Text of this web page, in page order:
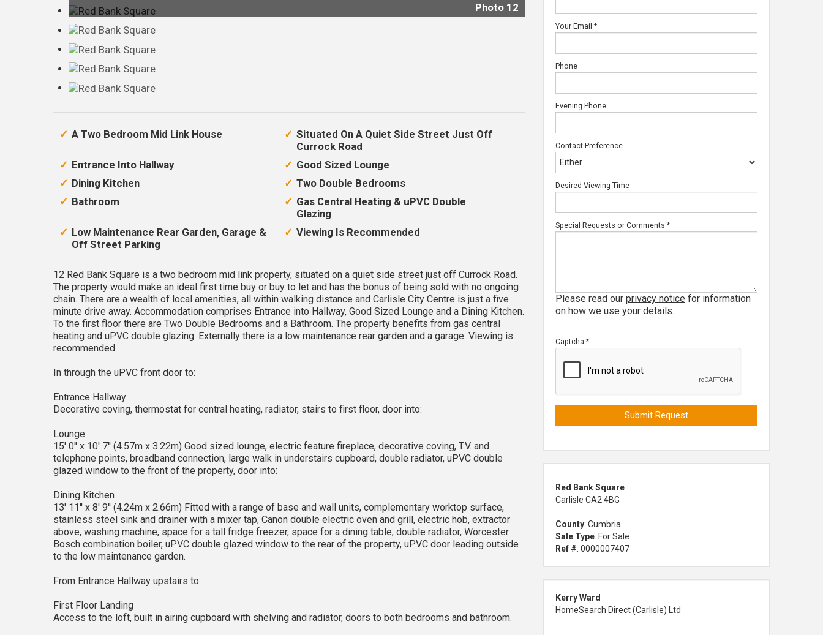
Photo 12
A Two Bedroom Mid Link House
Situated On A Quiet Side Street Just Off
Currock Road
Entrance Into Hallway
Good Sized Lounge
Dining Kitchen
Two Double Bedrooms
Bathroom
Gas Central Heating & uPVC Double
Glazing
Low Maintenance Rear Garden, Garage &
Off Street Parking
Viewing Is Recommended
12 Red Bank Square is a two bedroom mid link property, situated on a quiet side street just off Currock Road.
The property would make an ideal first time buy or buy to let and has the bonus of being sold with no ongoing
chain. There are a wealth of local amenities, all within walking distance and Carlisle City Centre is just a five
minute drive away. Accommodation comprises Entrance into Hallway, Good Sized Lounge and a Dining Kitchen.
To the first floor there are Two Double Bedrooms and a Bathroom. The property benefits from gas central
heating and uPVC double glazing. Externally there is a low maintenance rear garden and a garage. Viewing is
recommended.
In through the uPVC front door to:
Entrance Hallway
Decorative coving, thermostat for central heating, radiator, stairs to first floor, door into:
Lounge
15' 0'' x 10' 7'' (4.57m x 3.22m) Good sized lounge, electric feature fireplace, decorative coving, T.V. and
telephone points, broadband connection, large walk in understairs cupboard, double radiator, uPVC double
glazed window to the front of the property, door into:
Dining Kitchen
13' 11'' x 8' 9'' (4.24m x 2.66m) Fitted with a range of base and wall units, complementary worktop surface,
stainless steel sink and drainer with a mixer tap, Canon double electric oven and grill, electric hob, extractor
above, washing machine, space for a tall fridge freezer, space for a dining table, double radiator, Worcester
Bosch combination boiler, uPVC double glazed window to the rear of the property, uPVC door leading outside
to the low maintenance garden.
From Entrance Hallway upstairs to:
First Floor Landing
Access to the loft, built in airing cupboard with shelving and radiator, doors to both bedrooms and bathroom.
Your Email *
Phone
Evening Phone
Contact Preference
Desired Viewing Time
Special Requests or Comments *
Please read our privacy notice for information
on how we use your details.
Captcha *
Red Bank Square
Carlisle CA2 4BG
County: Cumbria
Sale Type: For Sale
Ref #: 0000007407
Kerry Ward
HomeSearch Direct (Carlisle) Ltd